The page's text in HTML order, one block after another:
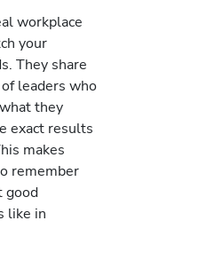
workplace
your
They share
leaders who
they
exact results
makes
remember
good
like in